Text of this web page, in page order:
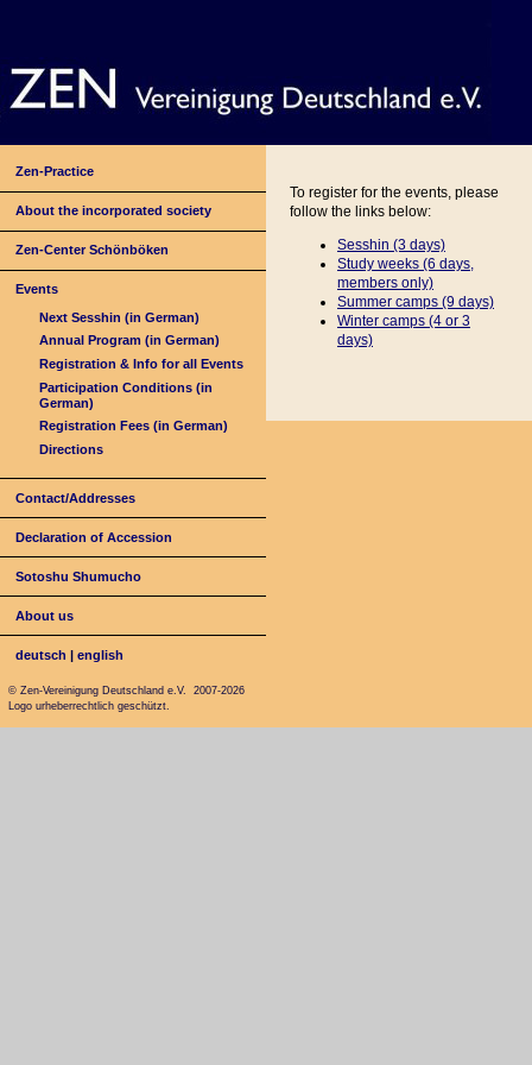
Zen-Practice
About the incorporated society
Zen-Center Schönböken
Events
Next Sesshin (in German)
Annual Program (in German)
Registration & Info for all Events
Participation Conditions (in
German)
Registration Fees (in German)
Directions
Contact/Addresses
Declaration of Accession
Sotoshu Shumucho
About us
deutsch |english
To register for the events, please
follow the links below:
Sesshin (3 days)
Study weeks (6 days,
members only)
Summer camps (9 days)
Winter camps (4 or 3
days)
© Zen-Vereinigung Deutschland e.V. 2007-2026
Logo urheberrechtlich geschützt.